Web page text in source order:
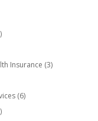
Insurance (3)
(6)